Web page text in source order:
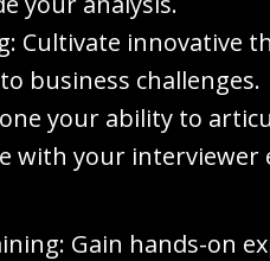
Cultivate
business challenges.
your ability to
with your interviewer
Gain hands-on